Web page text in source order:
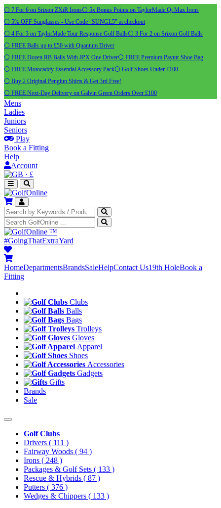
⚪ 7 For 6 on Srixon ZXiR Irons⚪ 5x Bonus Points on TaylorMade Qi Max Irons
⚪ 5% OFF Sunglasses - Use Code "SUNGL5" at checkout
⚪ 4 For 3 on TaylorMade Tour Response Golf Balls⚪ 3 For 2 on Srixon Golf Balls
⚪ FREE Balls up to £50 with Quantum Driver
⚪ FREE Dozen RB Balls With JPX One Driver⚪ FREE Premium Payntr Shoe Bag
⚪ FREE Motocaddy Essential Accessory Pack⚪ Golf Shoes Under £100
⚪ Buy 2 Original Pengiun Shirts & Get 3rd Free!
⚪ FREE Next-Day Delivery on Galvin Green Orders Over £100
Mens
Ladies
Juniors
Seniors
Play
Book a Fitting
Help
Account
· £
™
#GoingThatExtraYard
HomeDepartmentsBrandsSaleHelpContact Us19th HoleBook a
Fitting
Clubs
Balls
Bags
Trolleys
Gloves
Apparel
Shoes
Accessories
Gadgets
Gifts
Brands
Sale
Golf Clubs
Drivers ( 111 )
Fairway Woods ( 94 )
Irons ( 248 )
Packages & Golf Sets ( 133 )
Rescue & Hybrids ( 87 )
Putters ( 376 )
Wedges & Chippers ( 133 )